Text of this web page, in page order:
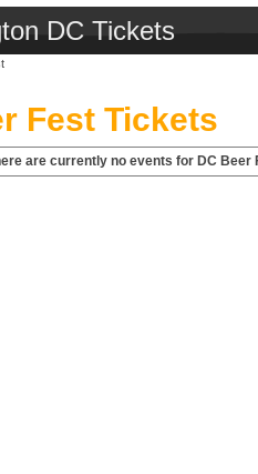
DC Tickets
Fest Tickets
are currently no events for DC Beer